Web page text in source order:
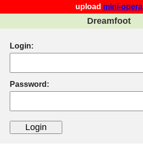
upload mini-opera
Dreamfoot
Login:
Password: